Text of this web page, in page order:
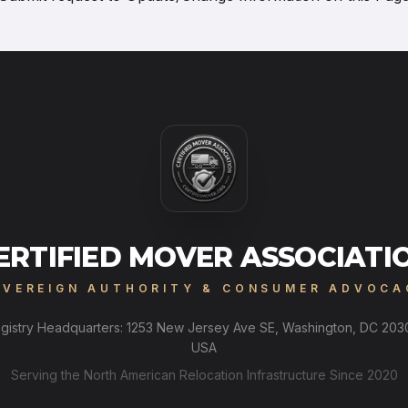
MOVER
AUTHORITY & CONSUMER
Headquarters: 1253 New Jersey Ave SE, Washington, DC
USA
Serving the North American Relocation Infrastructure Since 2020